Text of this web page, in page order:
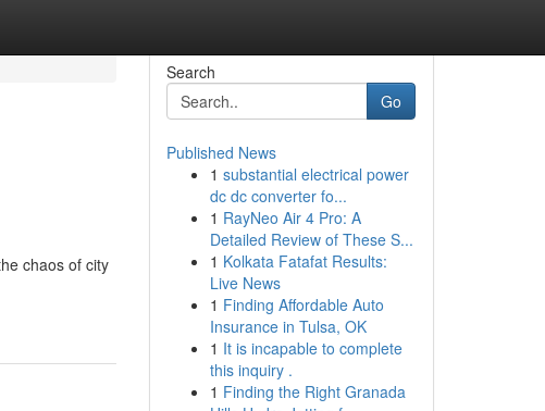
chaos of city
Search
Go
Published News
1 substantial electrical power
dc dc converter fo...
1 RayNeo Air 4 Pro: A
Detailed Review of These S...
1 Kolkata Fatafat Results:
Live News
1 Finding Affordable Auto
Insurance in Tulsa, OK
1 It is incapable to complete
this inquiry .
1 Finding the Right Granada